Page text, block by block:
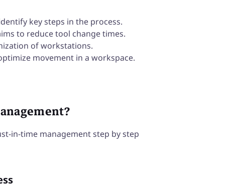
key steps in the process.
to reduce tool change times.
of workstations.
movement in a workspace.
in-time management step by step